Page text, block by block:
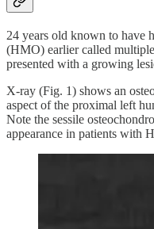
24 years old known to have
(HMO) earlier called
presented with a growing
X-ray (Fig. 1) shows an
aspect of the proximal left
Note the sessile
appearance in patients with